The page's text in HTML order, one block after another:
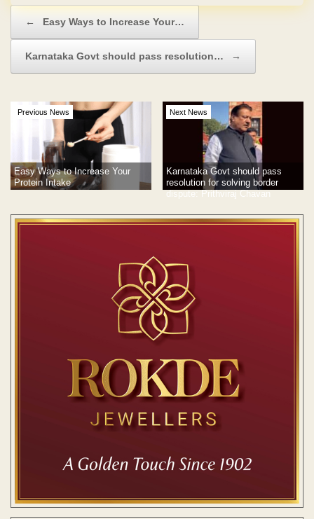
← Easy Ways to Increase Your…
Karnataka Govt should pass resolution… →
Previous News
Easy Ways to Increase Your
Protein Intake
Next News
Karnataka Govt should pass
resolution for solving border
dispute: Prithviraj Chavan